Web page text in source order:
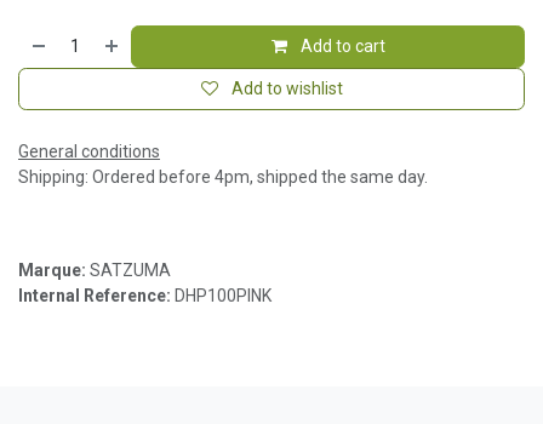
Add to cart
Add to wishlist
General conditions
Shipping: Ordered before 4pm, shipped the same day.
Marque: SATZUMA
Internal Reference: DHP100PINK